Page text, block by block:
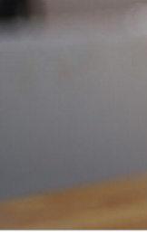
to